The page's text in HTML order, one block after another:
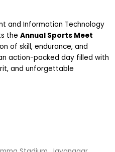
and Information Technology
the Annual Sports Meet
of skill, endurance, and
action-packed day filled with
and unforgettable